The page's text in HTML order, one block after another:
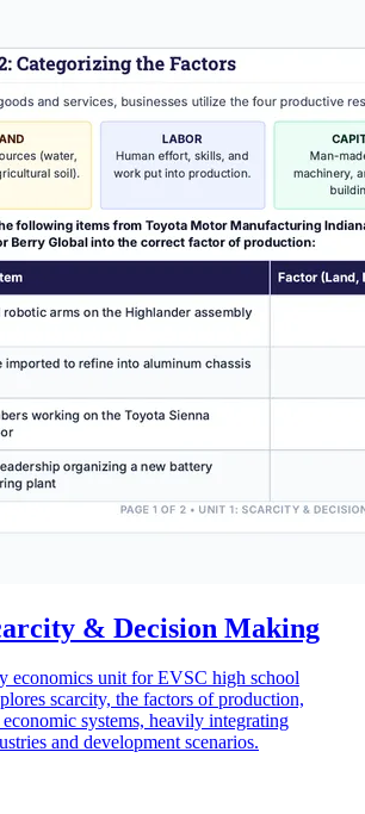
& Decision Making
economics unit for EVSC high school
scarcity, the factors of production,
systems, heavily integrating
and development scenarios.